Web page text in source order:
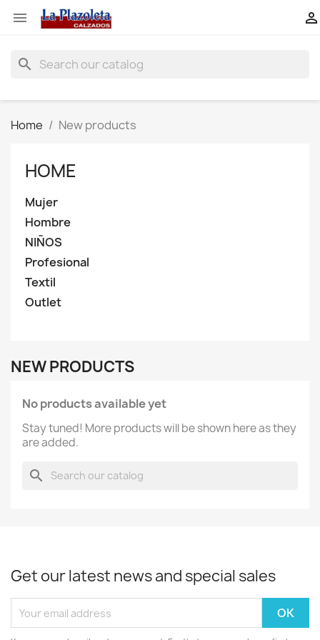
 
search
Home New products
HOME
Mujer
Hombre
NIÑOS
Profesional
Textil
Outlet
NEW PRODUCTS
No products available yet
Stay tuned! More products will be shown here as they
are added.
search
Get our latest news and special sales